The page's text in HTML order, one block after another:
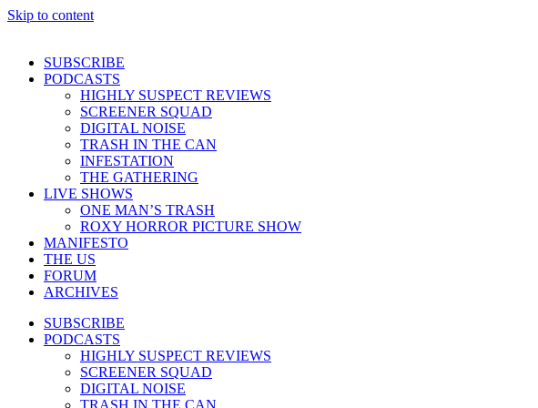
Skip to content
SUBSCRIBE
PODCASTS
HIGHLY SUSPECT REVIEWS
SCREENER SQUAD
DIGITAL NOISE
TRASH IN THE CAN
INFESTATION
THE GATHERING
LIVE SHOWS
ONE MAN’S TRASH
ROXY HORROR PICTURE SHOW
MANIFESTO
THE US
FORUM
ARCHIVES
SUBSCRIBE
PODCASTS
HIGHLY SUSPECT REVIEWS
SCREENER SQUAD
DIGITAL NOISE
TRASH IN THE CAN